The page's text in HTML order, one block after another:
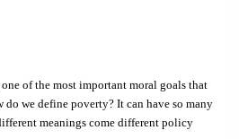
of the most important moral goals that
we define poverty? It can have so many
meanings come different policy